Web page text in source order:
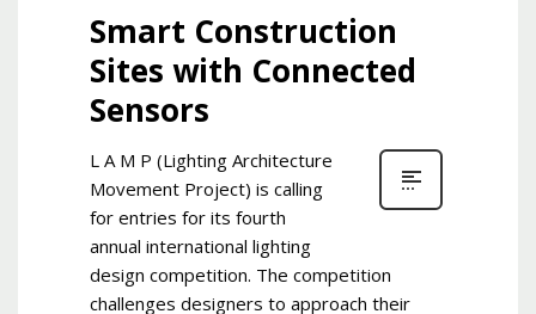
Smart Construction
Sites with Connected
Sensors
L A M P (Lighting Architecture
Movement Project) is calling
for entries for its fourth
annual international lighting
design competition. The competition
challenges designers to approach their